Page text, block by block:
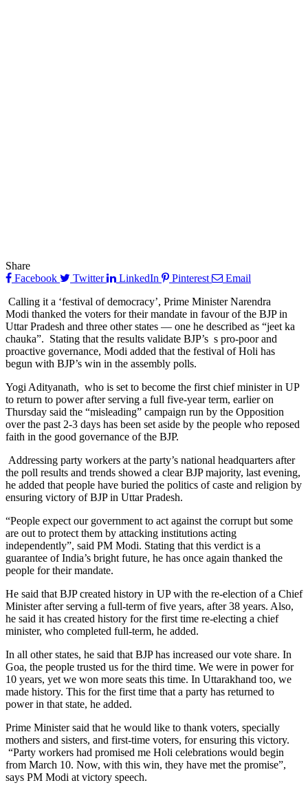
Share
Facebook
Twitter LinkedIn Pinterest
Email
Calling it a ‘festival of democracy’, Prime Minister Narendra
Modi thanked the voters for their mandate in favour of the BJP in
Uttar Pradesh and three other states — one he described as “jeet ka
chauka”. Stating that the results validate BJP’s s pro-poor and
proactive governance, Modi added that the festival of Holi has
begun with BJP’s win in the assembly polls.
Yogi Adityanath, who is set to become the first chief minister in UP
to return to power after serving a full five-year term, earlier on
Thursday said the “misleading” campaign run by the Opposition
over the past 2-3 days has been set aside by the people who reposed
faith in the good governance of the BJP.
Addressing party workers at the party’s national headquarters after
the poll results and trends showed a clear BJP majority, last evening,
he added that people have buried the politics of caste and religion by
ensuring victory of BJP in Uttar Pradesh.
“People expect our government to act against the corrupt but some
are out to protect them by attacking institutions acting
independently”, said PM Modi. Stating that this verdict is a
guarantee of India’s bright future, he has once again thanked the
people for their mandate.
He said that BJP created history in UP with the re-election of a Chief
Minister after serving a full-term of five years, after 38 years. Also,
he said it has created history for the first time re-electing a chief
minister, who completed full-term, he added.
In all other states, he said that BJP has increased our vote share. In
Goa, the people trusted us for the third time. We were in power for
10 years, yet we won more seats this time. In Uttarakhand too, we
made history. This for the first time that a party has returned to
power in that state, he added.
Prime Minister said that he would like to thank voters, specially
mothers and sisters, and first-time voters, for ensuring this victory.
“Party workers had promised me Holi celebrations would begin
from March 10. Now, with this win, they have met the promise”,
says PM Modi at victory speech.